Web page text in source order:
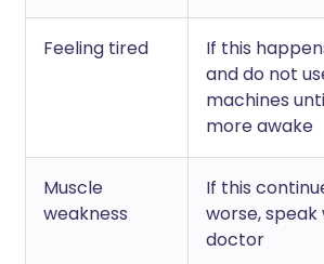
Feeling tired
If this
and do not
machines
more awake
Muscle
weakness
If this
worse,
doctor